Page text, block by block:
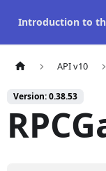
Introduction to
API v10
Version: 0.38.53